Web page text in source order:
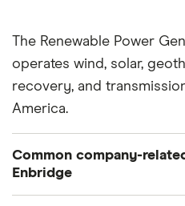
The Renewable Power
operates wind, solar,
recovery, and
America.
Common company-
Enbridge